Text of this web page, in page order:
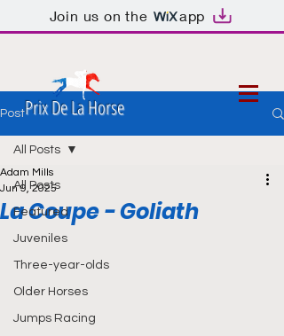
Join us on the app
Prix De La Horse
Post
All Posts
Featured
Juveniles
Three-year-olds
Older Horses
Jumps Racing
All Posts
La Coupe - Goliath
Adam Mills
Jun 9, 2025